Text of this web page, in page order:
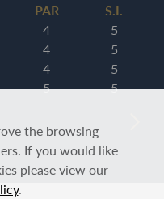
PAR
S.I.
4
5
4
5
4
5
5 5
the browsing
If you would like
please view our
.